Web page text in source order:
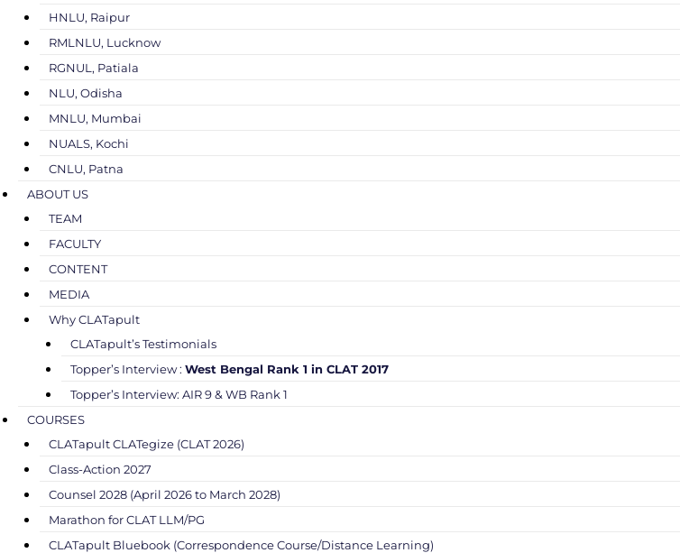
HNLU, Raipur
RMLNLU, Lucknow
RGNUL, Patiala
NLU, Odisha
MNLU, Mumbai
NUALS, Kochi
CNLU, Patna
ABOUT US
TEAM
FACULTY
CONTENT
MEDIA
Why CLATapult
CLATapult’s Testimonials
Topper’s Interview : West Bengal Rank 1 in CLAT 2017
Topper’s Interview: AIR 9 & WB Rank 1
COURSES
CLATapult CLATegize (CLAT 2026)
Class-Action 2027
Counsel 2028 (April 2026 to March 2028)
Marathon for CLAT LLM/PG
CLATapult Bluebook (Correspondence Course/Distance Learning)